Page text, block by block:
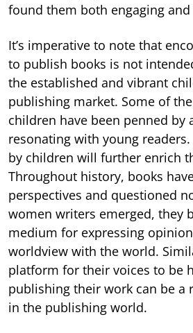
found them both engaging
It’s imperative to note that
to publish books is not
the established and vibrant
publishing market. Some of
children have been penned by
resonating with young
by children will further enrich
Throughout history, books
perspectives and questioned
women writers emerged, they
medium for expressing
worldview with the world.
platform for their voices to be
publishing their work can be a
in the publishing world.